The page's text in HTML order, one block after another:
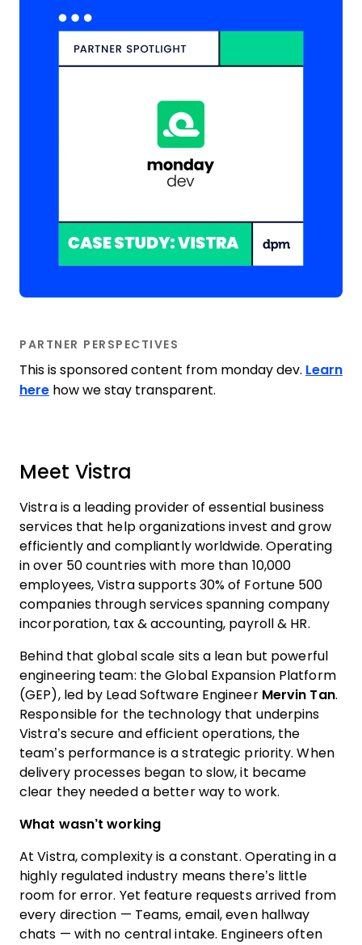
PARTNER PERSPECTIVES
This is sponsored content from monday dev. Learn
here how we stay transparent.
Meet Vistra
Vistra is a leading provider of essential business
services that help organizations invest and grow
efficiently and compliantly worldwide. Operating
in over 50 countries with more than 10,000
employees, Vistra supports 30% of Fortune 500
companies through services spanning company
incorporation, tax & accounting, payroll & HR.
Behind that global scale sits a lean but powerful
engineering team: the Global Expansion Platform
(GEP), led by Lead Software Engineer Mervin Tan.
Responsible for the technology that underpins
Vistra’s secure and efficient operations, the
team’s performance is a strategic priority. When
delivery processes began to slow, it became
clear they needed a better way to work.
What wasn’t working
At Vistra, complexity is a constant. Operating in a
highly regulated industry means there’s little
room for error. Yet feature requests arrived from
every direction — Teams, email, even hallway
chats — with no central intake. Engineers often